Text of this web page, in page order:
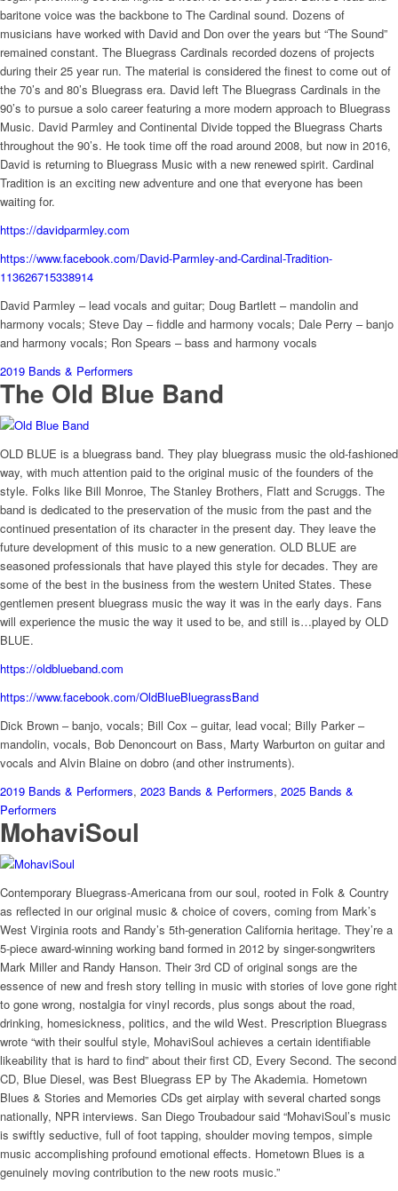
baritone voice was the backbone to The Cardinal sound. Dozens of
musicians have worked with David and Don over the years but “The Sound”
remained constant. The Bluegrass Cardinals recorded dozens of projects
during their 25 year run. The material is considered the finest to come out of
the 70’s and 80’s Bluegrass era. David left The Bluegrass Cardinals in the
90’s to pursue a solo career featuring a more modern approach to Bluegrass
Music. David Parmley and Continental Divide topped the Bluegrass Charts
throughout the 90’s. He took time off the road around 2008, but now in 2016,
David is returning to Bluegrass Music with a new renewed spirit. Cardinal
Tradition is an exciting new adventure and one that everyone has been
waiting for.
https://davidparmley.com
https://www.facebook.com/David-Parmley-and-Cardinal-Tradition-
113626715338914
David Parmley – lead vocals and guitar; Doug Bartlett – mandolin and
harmony vocals; Steve Day – fiddle and harmony vocals; Dale Perry – banjo
and harmony vocals; Ron Spears – bass and harmony vocals
2019 Bands & Performers
The Old Blue Band
OLD BLUE is a bluegrass band. They play bluegrass music the old-fashioned
way, with much attention paid to the original music of the founders of the
style. Folks like Bill Monroe, The Stanley Brothers, Flatt and Scruggs. The
band is dedicated to the preservation of the music from the past and the
continued presentation of its character in the present day. They leave the
future development of this music to a new generation. OLD BLUE are
seasoned professionals that have played this style for decades. They are
some of the best in the business from the western United States. These
gentlemen present bluegrass music the way it was in the early days. Fans
will experience the music the way it used to be, and still is…played by OLD
BLUE.
https://oldblueband.com
https://www.facebook.com/OldBlueBluegrassBand
Dick Brown – banjo, vocals; Bill Cox – guitar, lead vocal; Billy Parker –
mandolin, vocals, Bob Denoncourt on Bass, Marty Warburton on guitar and
vocals and Alvin Blaine on dobro (and other instruments).
2019 Bands & Performers, 2023 Bands & Performers, 2025 Bands &
Performers
MohaviSoul
Contemporary Bluegrass-Americana from our soul, rooted in Folk & Country
as reflected in our original music & choice of covers, coming from Mark’s
West Virginia roots and Randy’s 5th-generation California heritage. They’re a
5-piece award-winning working band formed in 2012 by singer-songwriters
Mark Miller and Randy Hanson. Their 3rd CD of original songs are the
essence of new and fresh story telling in music with stories of love gone right
to gone wrong, nostalgia for vinyl records, plus songs about the road,
drinking, homesickness, politics, and the wild West. Prescription Bluegrass
wrote “with their soulful style, MohaviSoul achieves a certain identifiable
likeability that is hard to find” about their first CD, Every Second. The second
CD, Blue Diesel, was Best Bluegrass EP by The Akademia. Hometown
Blues & Stories and Memories CDs get airplay with several charted songs
nationally, NPR interviews. San Diego Troubadour said “MohaviSoul’s music
is swiftly seductive, full of foot tapping, shoulder moving tempos, simple
music accomplishing profound emotional effects. Hometown Blues is a
genuinely moving contribution to the new roots music.”